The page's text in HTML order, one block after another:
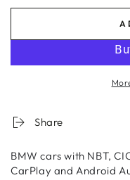
Share
BMW cars with NBT,
CarPlay and Android